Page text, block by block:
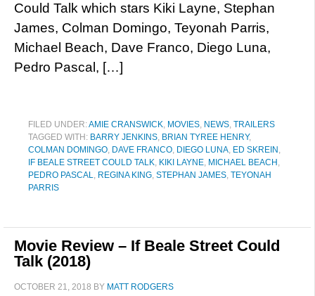
Could Talk which stars Kiki Layne, Stephan
James, Colman Domingo, Teyonah Parris,
Michael Beach, Dave Franco, Diego Luna,
Pedro Pascal, […]
FILED UNDER:AMIE CRANSWICK, MOVIES, NEWS, TRAILERS
TAGGED WITH: BARRY JENKINS, BRIAN TYREE HENRY,
COLMAN DOMINGO, DAVE FRANCO, DIEGO LUNA, ED SKREIN ,
IF BEALE STREET COULD TALK, KIKI LAYNE, MICHAEL BEACH ,
PEDRO PASCAL, REGINA KING, STEPHAN JAMES, TEYONAH
PARRIS
Movie Review – If Beale Street Could
Talk (2018)
OCTOBER 21, 2018 BY MATT RODGERS